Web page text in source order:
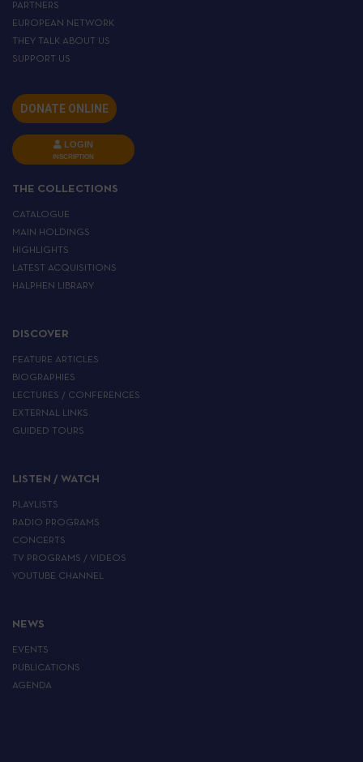
PARTNERS
EUROPEAN NETWORK
THEY TALK ABOUT US
SUPPORT US
DONATE ONLINE
LOGIN
INSCRIPTION
THE COLLECTIONS
CATALOGUE
MAIN HOLDINGS
HIGHLIGHTS
LATEST ACQUISITIONS
HALPHEN LIBRARY
DISCOVER
FEATURE ARTICLES
BIOGRAPHIES
LECTURES / CONFERENCES
EXTERNAL LINKS
GUIDED TOURS
LISTEN / WATCH
PLAYLISTS
RADIO PROGRAMS
CONCERTS
TV PROGRAMS / VIDEOS
YOUTUBE CHANNEL
NEWS
EVENTS
PUBLICATIONS
AGENDA